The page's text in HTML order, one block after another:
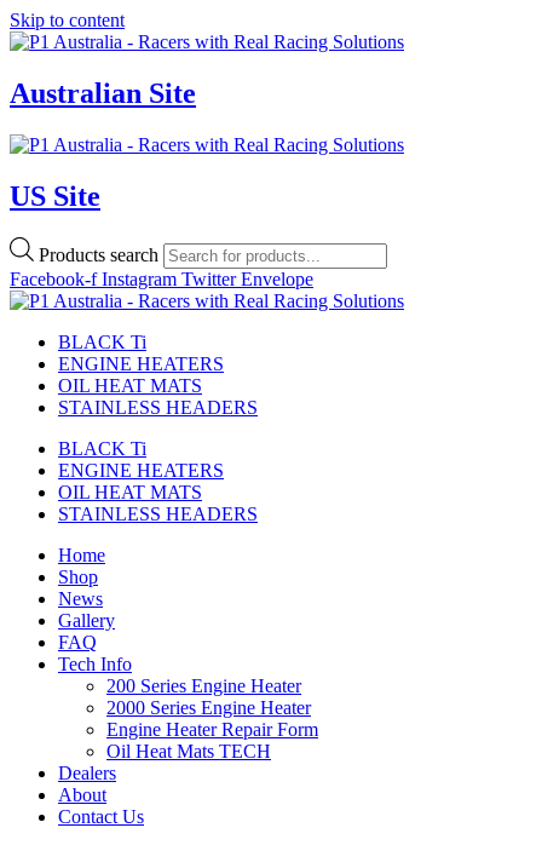
Skip to content
Australian Site
US Site
Products search
Facebook-f Instagram Twitter Envelope
BLACK Ti
ENGINE HEATERS
OIL HEAT MATS
STAINLESS HEADERS
BLACK Ti
ENGINE HEATERS
OIL HEAT MATS
STAINLESS HEADERS
Home
Shop
News
Gallery
FAQ
Tech Info
200 Series Engine Heater
2000 Series Engine Heater
Engine Heater Repair Form
Oil Heat Mats TECH
Dealers
About
Contact Us